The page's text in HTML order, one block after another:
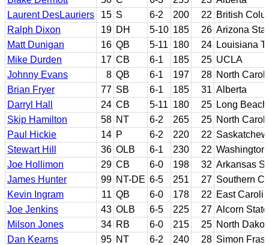
Laurent DesLauriers
15 S 6-2 200 22 British
Ralph Dixon
19 DH 5-10 185 26 Arizona
Matt Dunigan
16 QB 5-11 180 24 Louisiana
Mike Durden
17 CB 6-1 185 25 UCLA
Johnny Evans
8 QB 6-1 197 28 North
Brian Fryer
77 SB 6-1 185 31 Alberta
Darryl Hall
24 CB 5-11 180 25 Long
Skip Hamilton
58 NT 6-2 265 25 North
Paul Hickie
14 P 6-2 220 22
Stewart Hill
36 OLB 6-1 230 22 Washington
Joe Hollimon
29 CB 6-0 198 32 Arkansas
James Hunter
99 NT-DE 6-5 251 27 Southern
Kevin Ingram
11 QB 6-0 178 22 East
Joe Jenkins
43 OLB 6-5 225 27 Alcorn State
Milson Jones
34 RB 6-0 215 25 North
Dan Kearns
95 NT 6-2 240 28 Simon